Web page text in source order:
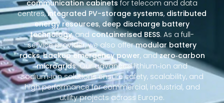
communication cabinets for telecom and data
centres,integrated PV-storage systems, distributed
energy resources, deep discharge battery
technology, and containerised BESS. As a full-
service provider, we also offermodular battery
racks,backup emergency power, andzero‑carbon
microgrids. Our advanced lithium‑ion and
sodium‑ion solutions ensure safety, scalability, and
high performance for commercial, industrial, and
utility projects across Europe.